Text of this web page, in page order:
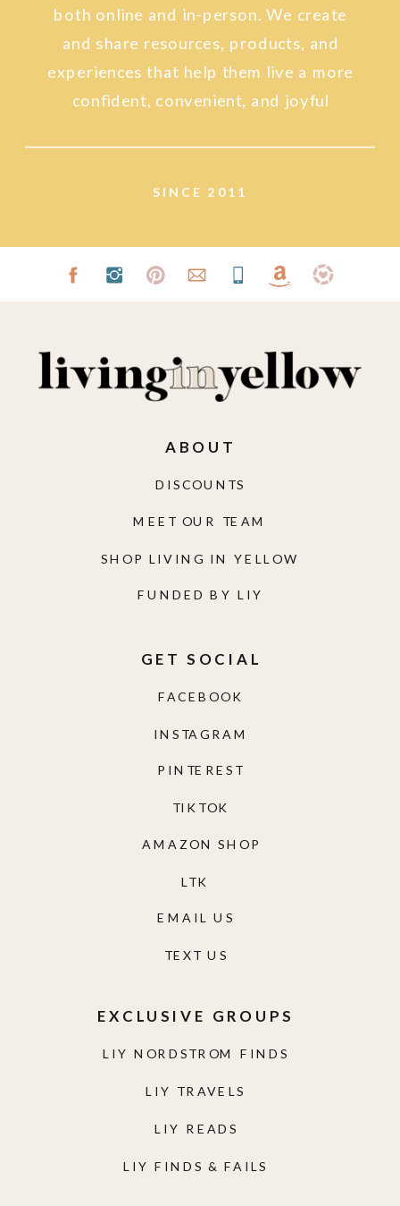
SINCE 2011
both online and in-person. We create
and share resources, products, and
experiences that help them live a more
confident, convenient, and joyful
LIY NORDSTROM FINDS
LIY TRAVELS
LIY READS
LIY FINDS & FAILS
EXCLUSIVE GROUPS
TEXT US
EMAIL US
AMAZON SHOP
TIKTOK
PINTEREST
INSTAGRAM
FACEBOOK
GET SOCIAL
FUNDED BY LIY
SHOP LIVING IN YELLOW
MEET OUR TEAM
DISCOUNTS
ABOUT
LTK